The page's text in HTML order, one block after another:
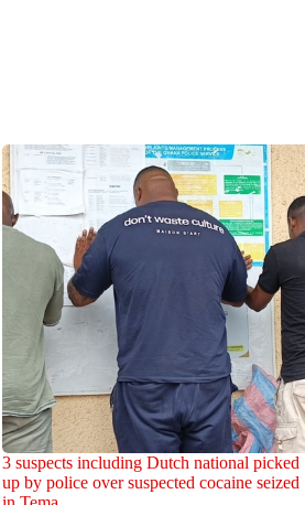
3 suspects including Dutch national picked
up by police over suspected cocaine seized